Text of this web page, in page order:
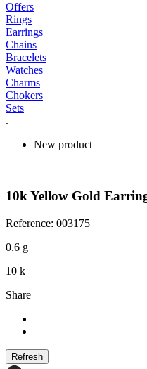
Offers
Rings
Earrings
Chains
Bracelets
Watches
Charms
Chokers
Sets
.
New product
10k Yellow Gold
Reference: 003175
0.6 g
10 k
Share